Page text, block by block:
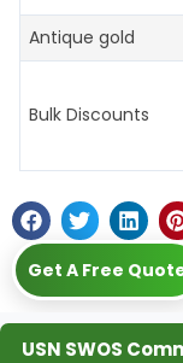
Antique gold
Bulk Discounts
Get A Free
USN SWOS